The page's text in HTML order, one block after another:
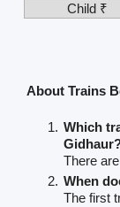
Child ₹
About Trains
Which
There
When
The first